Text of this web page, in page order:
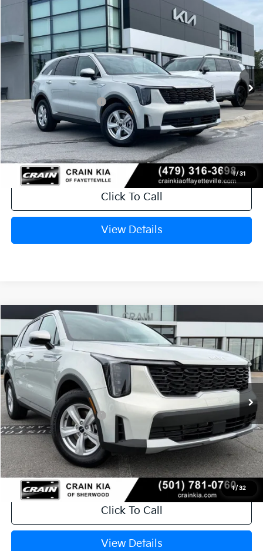
1/ 31
Kia SorentoLX
5XYRG4JC5TG477105Stock: 6KV6734
In Stock Ext.
Window Sticker
MSRP:
$34,120
Crain Customer Discount:
-$846
Kia Customer Cash
-$3,000
Service & Handling Fee
+$129
Crain Price $30,403
Click To Call
View Details
Compare Vehicle
1/ 32
2026Kia Sorento
VIN:5XYRG4JC2TG476767Stock:6KT1816
In Stock Ext.
MSRP:
$34,120
Crain Customer Discount:
-$846
Kia Customer Cash
-$3,000
Service & Handling Fee
+$129
Crain Price $30,403
Click To Call
View Details
Compare Vehicle